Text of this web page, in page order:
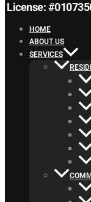
License:
HOME
ABOUT US
SERVICES